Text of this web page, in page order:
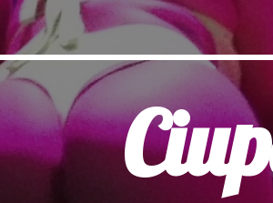
Skip to main content